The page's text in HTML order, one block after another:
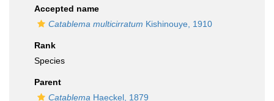
Accepted name
Catablema multicirratum Kishinouye, 1910
Rank
Species
Parent
Catablema Haeckel, 1879